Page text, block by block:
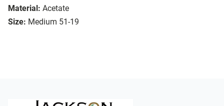
Material: Acetate
Size: Medium 51-19